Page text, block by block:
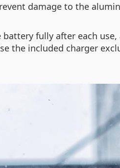
damage to the
fully after each
the included charger